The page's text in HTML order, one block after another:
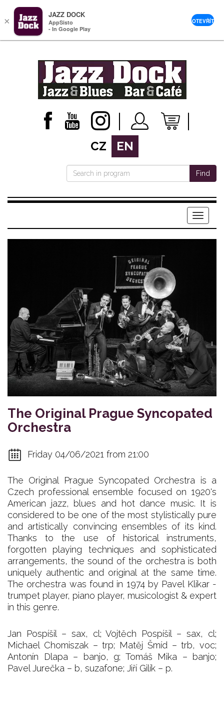
CZ EN
Find
Menu
The Original Prague Syncopated
Orchestra
Friday 04/06/2021 from 21:00
The Original Prague Syncopated Orchestra is a
Czech professional ensemble focused on 1920's
American jazz, blues and hot dance music. It is
considered to be one of the most stylistically pure
and artistically convincing ensembles of its kind.
Thanks to the use of historical instruments,
forgotten playing techniques and sophisticated
arrangements, the sound of the orchestra is both
uniquely authentic and original at the same time.
The orchestra was found in 1974 by Pavel Klikar -
trumpet player, piano player, musicologist & expert
in this genre.
Jan Pospíšil – sax, cl; Vojtěch Pospíšil – sax, cl;
Michael Chomiszak – trp; Matěj Šmíd – trb, voc;
Antonín Dlapa – banjo, g; Tomáš Mika – banjo;
Pavel Jurečka – b, suzafone; Jiří Gilík – p.
×
JAZZ DOCK
AppSisto
- In Google Play
OTEVŘÍT